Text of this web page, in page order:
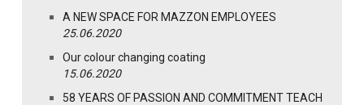
A NEW SPACE FOR MAZZON EMPLOYEES
25.06.2020
Our colour changing coating
15.06.2020
58 YEARS OF PASSION AND COMMITMENT TEACH